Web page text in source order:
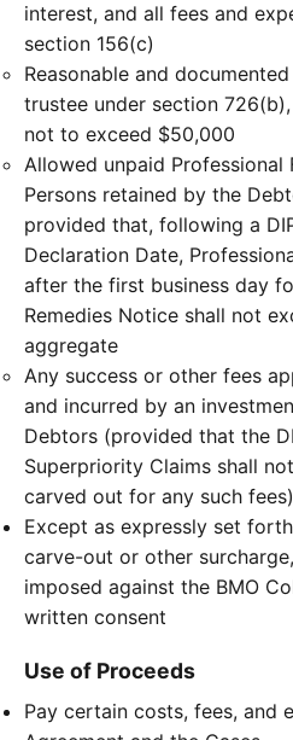
interest, and all fees and
section 156(c)
Reasonable and
trustee under section
not to exceed $50,000
Allowed unpaid Professional
Persons retained by the
provided that, following a
Declaration Date,
after the first business day
Remedies Notice shall not
aggregate
Any success or other fees
and incurred by an
Debtors (provided that the
Superpriority Claims shall
carved out for any such fees)
Except as expressly set
carve-out or other
imposed against the BMO
written consent
Use of Proceeds
Pay certain costs, fees, and